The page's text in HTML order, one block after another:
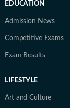
EDUCATION
Admission News
Competitive Exams
Exam Results
LIFESTYLE
Art and Culture